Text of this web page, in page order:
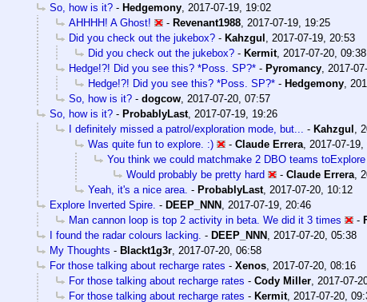
So, how is it? - Hedgemony 2017-07-19, 19:02
AHHHH! A Ghost!
- Revenant1988 2017-07-19, 19:25
Did you check out the jukebox? - Kahzgul
2017-07-19, 20:53
Did you check out the jukebox? - Kermit, 2017-07-20, 09:38
Hedge!?! Did you see this? *Poss. SP?* - Pyromancy 2017-
Hedge!?! Did you see this? *Poss. SP?* - Hedgemony
So, how is it? - dogcow 2017-07-20, 07:57
So, how is it? - ProbablyLast, 2017-07-19, 19:26
I definitely missed a patrol/exploration mode, but...
- Kahzgul
Was quite fun to explore. :)
- Claude Errera 2017-07-19,
You think we could matchmake 2 DBO teams
Would probably be pretty hard
- Claude Errera
Yeah, it's a nice area. - ProbablyLast, 2017-07-20, 10:12
Explore Inverted Spire. - DEEP_NNN 2017-07-19, 20:46
Man cannon loop is top 2 activity in beta. We did it 3 times
-
I found the radar colours lacking. - DEEP_NNN 2017-07-20, 05:38
My Thoughts - Blackt1g3r 2017-07-20, 06:58
For those talking about recharge rates - Xenos 2017-07-20, 08:16
For those talking about recharge rates - Cody Miller 2017-07-
For those talking about recharge rates - Kermit, 2017-07-20,